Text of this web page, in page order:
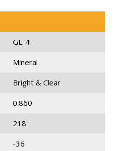
GL-4
Mineral
Bright & Clear
0.860
218
-36